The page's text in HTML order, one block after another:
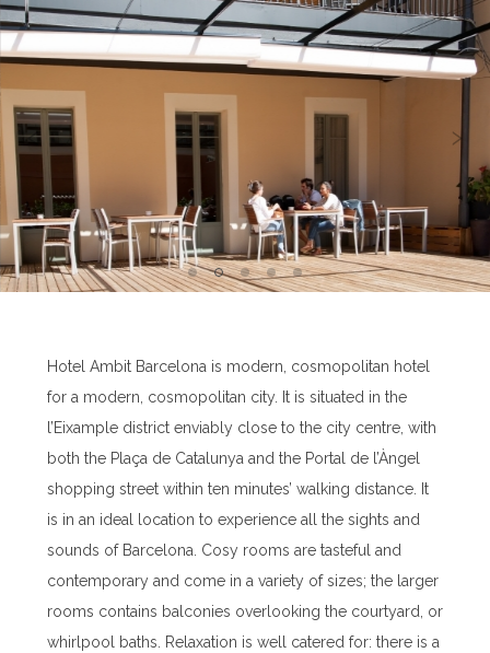
Hotel Ambit Barcelona is modern, cosmopolitan hotel
for a modern, cosmopolitan city. It is situated in the
l’Eixample district enviably close to the city centre, with
both the Plaça de Catalunya and the Portal de l’Àngel
shopping street within ten minutes’ walking distance. It
is in an ideal location to experience all the sights and
sounds of Barcelona. Cosy rooms are tasteful and
contemporary and come in a variety of sizes; the larger
rooms contains balconies overlooking the courtyard, or
whirlpool baths. Relaxation is well catered for: there is a